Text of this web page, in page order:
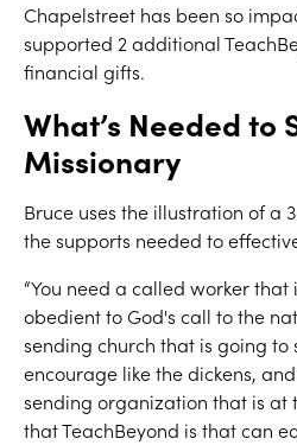
Chapelstreet has been so
supported 2 additional
financial gifts.
What’s Needed to
Missionary
Bruce uses the illustration of a
the supports needed to
“You need a called worker
obedient to God's call to the
sending church that is going
encourage like the dickens,
sending organization that is at
that TeachBeyond is that can